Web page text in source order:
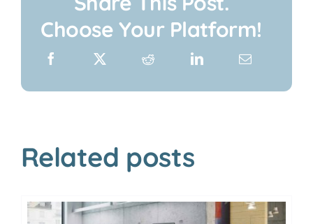
Choose Your Platform!
Related posts